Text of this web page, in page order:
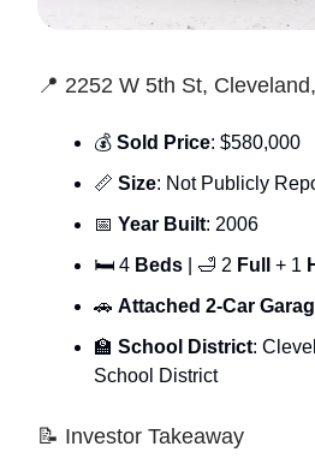
📍 2252 W 5th St,
💰 Sold Price: $580,000
📏 Size: Not Publicly
📅 Year Built: 2006
🛏 4 Beds | 🛁 2 Full + 1
🚗 Attached 2-Car
🏫 School District:
School District
📝 Investor Takeaway